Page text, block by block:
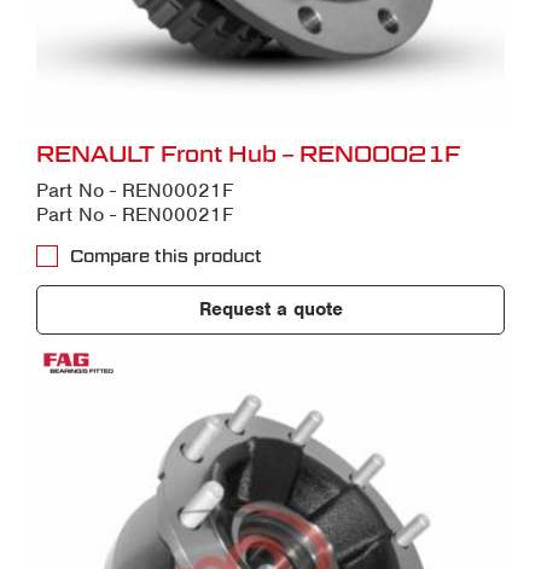
RENAULT Front Hub – REN00021F
Part No - REN00021F
Part No - REN00021F
Compare this product
Request a quote